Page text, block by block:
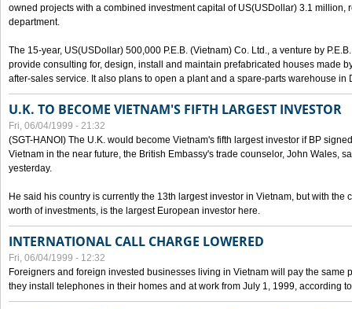
owned projects with a combined investment capital of US(USDollar) 3.1 million,
department.
The 15-year, US(USDollar) 500,000 P.E.B. (Vietnam) Co. Ltd., a venture by
provide consulting for, design, install and maintain prefabricated houses made
after-sales service. It also plans to open a plant and a spare-parts warehouse in
U.K. TO BECOME VIETNAM'S FIFTH LARGEST INVESTOR
Fri, 06/04/1999 - 21:32
(SGT-HANOI) The U.K. would become Vietnam's fifth largest investor if BP
Vietnam in the near future, the British Embassy's trade counselor, John Wales,
yesterday.
He said his country is currently the 13th largest investor in Vietnam, but with the
worth of investments, is the largest European investor here.
INTERNATIONAL CALL CHARGE LOWERED
Fri, 06/04/1999 - 12:32
Foreigners and foreign invested businesses living in Vietnam will pay the same
they install telephones in their homes and at work from July 1, 1999, according